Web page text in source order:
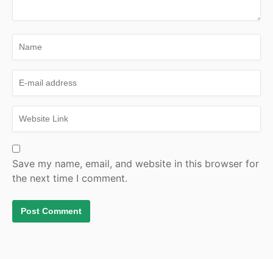
Save my name, email, and website in this browser for
the next time I comment.